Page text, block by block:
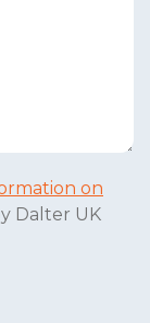
on
Dalter UK